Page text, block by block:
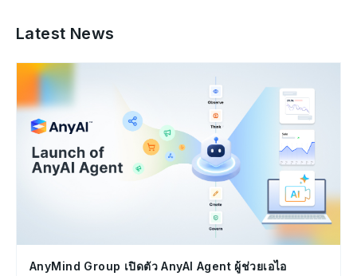
Latest News
AnyMind Group เปิดตัว AnyAI Agent ผู้ช่วยเอไอ